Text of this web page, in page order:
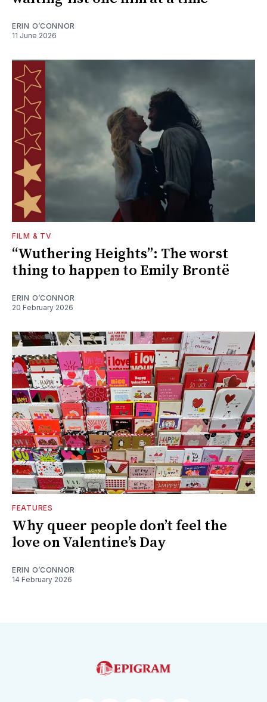
ERIN O’CONNOR
11 June 2026
FILM & TV
“Wuthering Heights”: The worst
thing to happen to Emily Brontë
ERIN O’CONNOR
20 February 2026
FEATURES
Why queer people don’t feel the
love on Valentine’s Day
ERIN O’CONNOR
14 February 2026